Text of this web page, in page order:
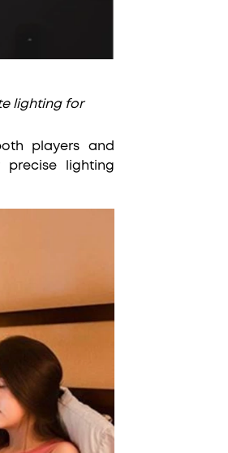
lighting for
players and
precise lighting